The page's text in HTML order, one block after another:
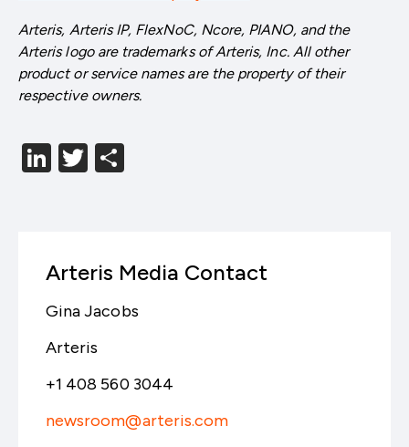
Arteris, Arteris IP, FlexNoC, Ncore, PIANO, and the
Arteris logo are trademarks of Arteris, Inc. All other
product or service names are the property of their
respective owners.
LinkedIn
Twitter
Arteris Media Contact
Gina Jacobs
Arteris
+1 408 560 3044
newsroom@arteris.com